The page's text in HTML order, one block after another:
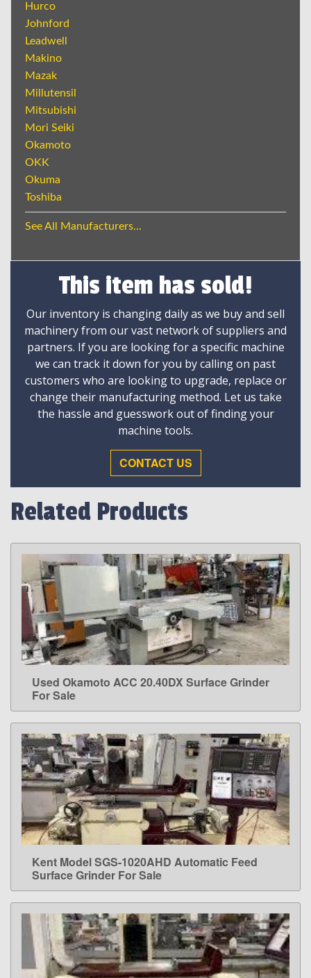
Hurco
Johnford
Leadwell
Makino
Mazak
Millutensil
Mitsubishi
Mori Seiki
Okamoto
OKK
Okuma
Toshiba
See All Manufacturers...
This item has sold!
Our inventory is changing daily as we buy and sell
machinery from our vast network of suppliers and
partners. If you are looking for a specific machine
we can track it down for you by calling on past
customers who are looking to upgrade, replace or
change their manufacturing method. Let us take
the hassle and guesswork out of finding your
machine tools.
CONTACT US
Related Products
LEARN MORE
Used Okamoto ACC 20.40DX Surface Grinder
For Sale
LEARN MORE
Kent Model SGS-1020AHD Automatic Feed
Surface Grinder For Sale